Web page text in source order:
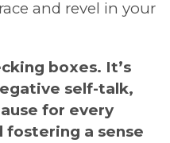
and revel in your
boxes. It’s
self-talk,
for every
fostering a sense